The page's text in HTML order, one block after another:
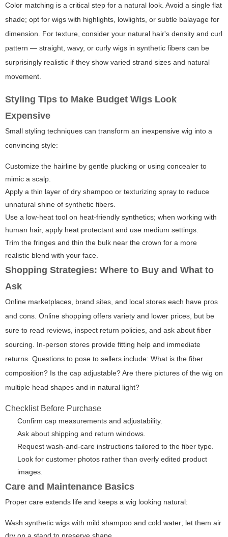
Color matching is a critical step for a natural look. Avoid a single flat
shade; opt for wigs with highlights, lowlights, or subtle balayage for
dimension. For texture, consider your natural hair's density and curl
pattern — straight, wavy, or curly wigs in synthetic fibers can be
surprisingly realistic if they show varied strand sizes and natural
movement.
Styling Tips to Make Budget Wigs Look
Expensive
Small styling techniques can transform an inexpensive wig into a
convincing style:
Customize the hairline by gentle plucking or using concealer to
mimic a scalp.
Apply a thin layer of dry shampoo or texturizing spray to reduce
unnatural shine of synthetic fibers.
Use a low-heat tool on heat-friendly synthetics; when working with
human hair, apply heat protectant and use medium settings.
Trim the fringes and thin the bulk near the crown for a more
realistic blend with your face.
Shopping Strategies: Where to Buy and What to
Ask
Online marketplaces, brand sites, and local stores each have pros
and cons. Online shopping offers variety and lower prices, but be
sure to read reviews, inspect return policies, and ask about fiber
sourcing. In-person stores provide fitting help and immediate
returns. Questions to pose to sellers include: What is the fiber
composition? Is the cap adjustable? Are there pictures of the wig on
multiple head shapes and in natural light?
Checklist Before Purchase
Confirm cap measurements and adjustability.
Ask about shipping and return windows.
Request wash-and-care instructions tailored to the fiber type.
Look for customer photos rather than overly edited product
images.
Care and Maintenance Basics
Proper care extends life and keeps a wig looking natural:
Wash synthetic wigs with mild shampoo and cold water; let them air
dry on a stand to preserve shape.